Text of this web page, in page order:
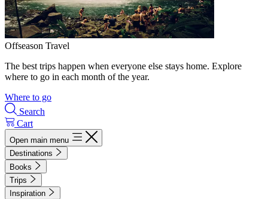
Offseason Travel
The best trips happen when everyone else stays home. Explore
where to go in each month of the year.
Where to go
Search
Cart
Open main menu
Destinations
Books
Trips
Inspiration